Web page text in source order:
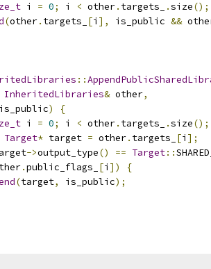
i = 0; i < other. targets_ .size();
(other. targets_ [i ], is_public &&
::
InheritedLibraries& other,
)
{
i = 0; i < other. targets_ .size();
Target* target = other. targets_ [i ];
->output_type() == Target::
.public_flags_ [i ])
{
(target, is_public);